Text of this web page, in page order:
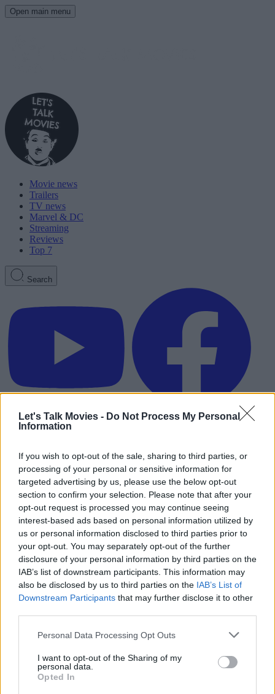
Let's Talk Movies - Do Not Process My Personal
Information
If you wish to opt-out of the sale, sharing to third parties, or
processing of your personal or sensitive information for
targeted advertising by us, please use the below opt-out
section to confirm your selection. Please note that after your
opt-out request is processed you may continue seeing
interest-based ads based on personal information utilized by
us or personal information disclosed to third parties prior to
your opt-out. You may separately opt-out of the further
disclosure of your personal information by third parties on the
IAB’s list of downstream participants. This information may
also be disclosed by us to third parties on the IAB’s List of
Downstream Participants that may further disclose it to other
Personal Data Processing Opt Outs
I want to opt-out of the Sharing of my
personal data.
Opted In
Open main menu
Movie news
Trailers
TV news
Marvel & DC
Streaming
Reviews
Top 7
Search
Advertisement
Rain Man
Roles That Defined His Career
Advertisement
Advertisement